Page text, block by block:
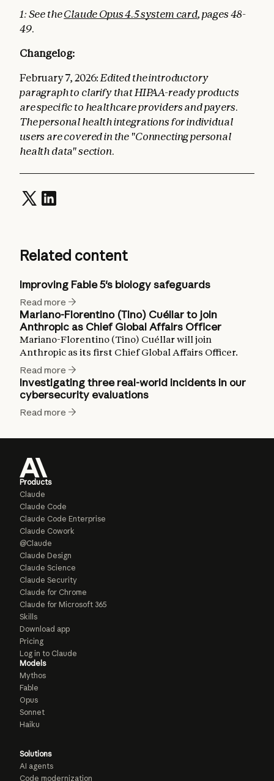
1: See theClaude Opus 4.5 system card, pages 48-
49.
Changelog:
February 7, 2026: Edited the introductory
paragraph to clarify that HIPAA-ready products
are specific to healthcare providers and payers.
The personal health integrations for individual
users are covered in the "Connecting personal
health data" section.
Related content
Improving Fable 5's biology safeguards
Read more
Mariano-Florentino (Tino) Cuéllar to join
Anthropic as Chief Global Affairs Officer
Mariano-Florentino (Tino) Cuéllar will join
Anthropic as its first Chief Global Affairs Officer.
Read more
Investigating three real-world incidents in our
cybersecurity evaluations
Read more
Products
Claude
Claude Code
Claude Code Enterprise
Claude Cowork
@Claude
Claude Design
Claude Science
Claude Security
Claude for Chrome
Claude for Microsoft 365
Skills
Download app
Pricing
Log in to Claude
Models
Mythos
Fable
Opus
Sonnet
Haiku
Solutions
AI agents
Code modernization